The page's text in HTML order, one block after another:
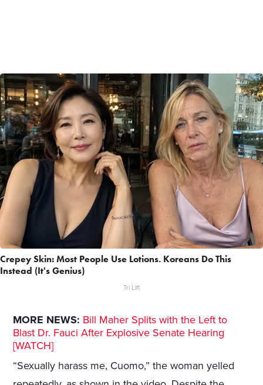
Crepey Skin: Most People Use Lotions. Koreans Do This
Instead (It's Genius)
Tri Lift
MORE NEWS: Bill Maher Splits with the Left to
Blast Dr. Fauci After Explosive Senate Hearing
[WATCH]
“Sexually harass me, Cuomo,” the woman yelled